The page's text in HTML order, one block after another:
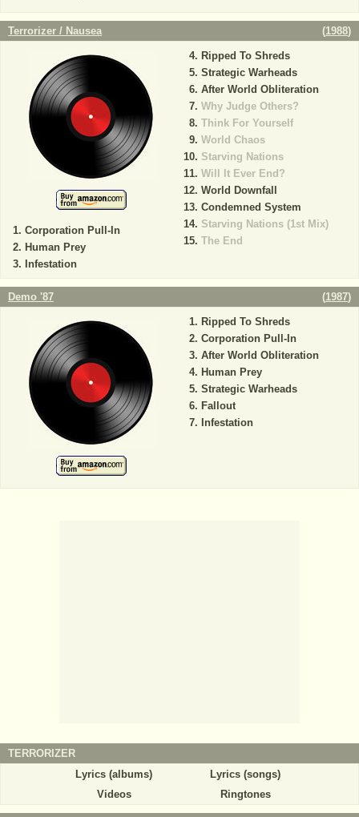
Terrorizer / Nausea (1988)
Corporation Pull-In
Human Prey
Infestation
Ripped To Shreds
Strategic Warheads
After World Obliteration
Why Judge Others?
Think For Yourself
World Chaos
Starving Nations
Will It Ever End?
World Downfall
Condemned System
Starving Nations (1st Mix)
The End
Demo '87 (1987)
Ripped To Shreds
Corporation Pull-In
After World Obliteration
Human Prey
Strategic Warheads
Fallout
Infestation
TERRORIZER
Lyrics (albums)
Lyrics (songs)
Videos
Ringtones